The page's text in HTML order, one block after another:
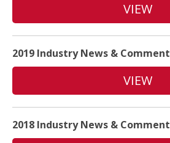
VIEW
VIEW
2019 Industry News & Comment
2018 Industry News & Comment